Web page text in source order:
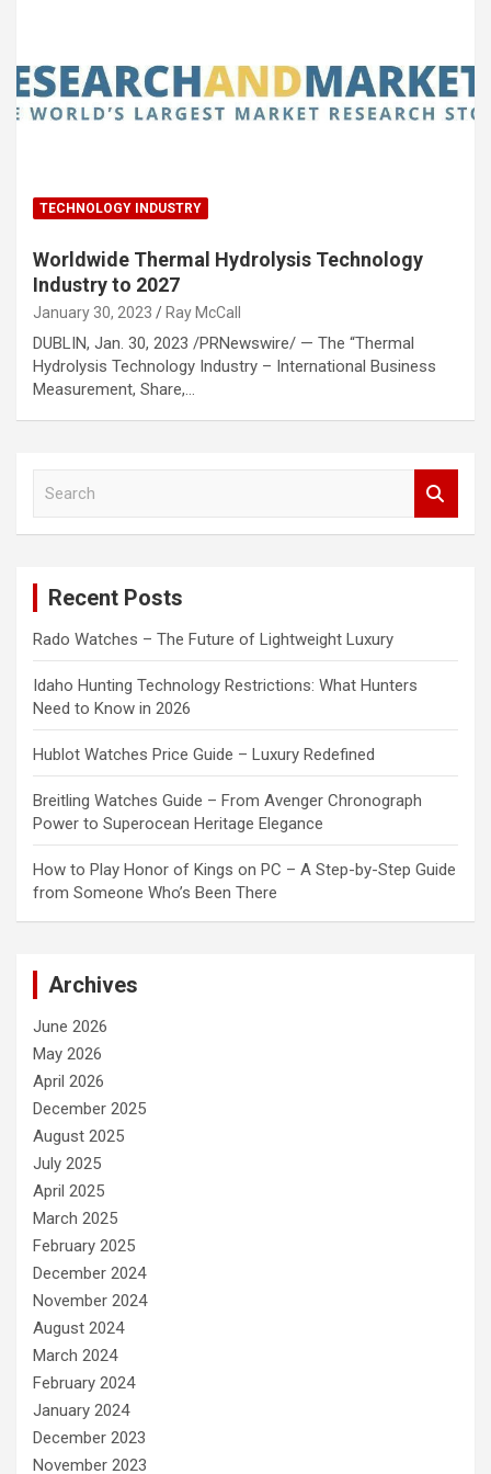
TECHNOLOGY INDUSTRY
Worldwide Thermal Hydrolysis Technology
Industry to 2027
January 30, 2023 Ray McCall
DUBLIN, Jan. 30, 2023 /PRNewswire/ — The “Thermal
Hydrolysis Technology Industry – International Business
Measurement, Share,…
Recent Posts
Rado Watches – The Future of Lightweight Luxury
Idaho Hunting Technology Restrictions: What Hunters
Need to Know in 2026
Hublot Watches Price Guide – Luxury Redefined
Breitling Watches Guide – From Avenger Chronograph
Power to Superocean Heritage Elegance
How to Play Honor of Kings on PC – A Step-by-Step Guide
from Someone Who’s Been There
Archives
June 2026
May 2026
April 2026
December 2025
August 2025
July 2025
April 2025
March 2025
February 2025
December 2024
November 2024
August 2024
March 2024
February 2024
January 2024
December 2023
November 2023